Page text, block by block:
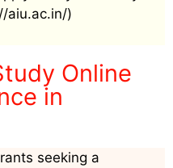
aiu.ac.in/)
Online
in
seeking a